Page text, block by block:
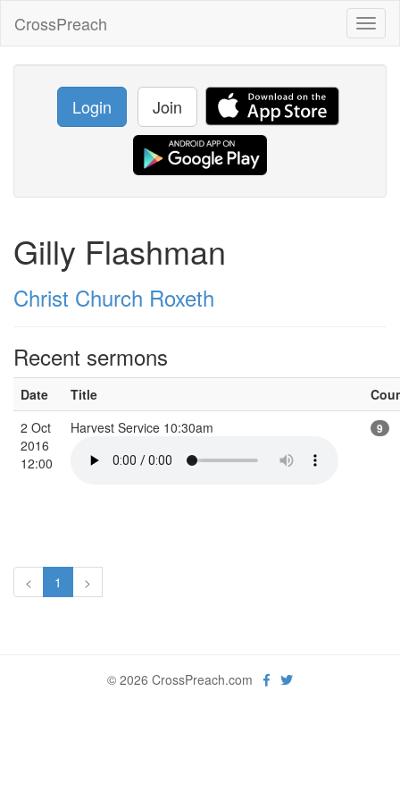
CrossPreach
Login Join
Gilly Flashman
Christ Church Roxeth
Recent sermons
Date Title
2 Oct
2016
12:00
Harvest Service 10:30am 9
< 1 >
© 2026 CrossPreach.com